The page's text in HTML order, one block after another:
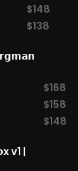
$148
$138
$168
$158
$148
v1 |